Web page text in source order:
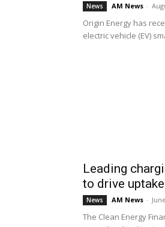
News AM News -
Origin Energy has
electric vehicle (EV)
Leading
to drive
News AM News -
The Clean Energy